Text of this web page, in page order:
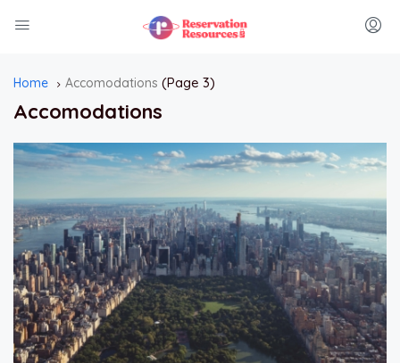
Home Accomodations (Page 3)
Accomodations